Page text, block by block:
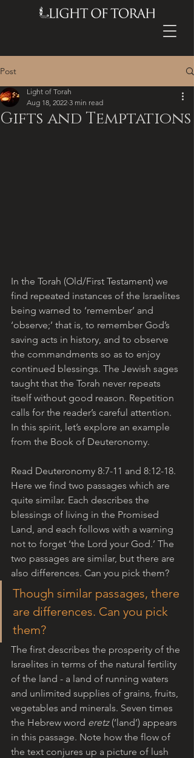
Post
Gifts and Temptations
Light of Torah
Aug 18, 2022 3 min read
In the Torah (Old/First Testament) we
find repeated instances of the Israelites
being warned to ‘remember’ and
‘observe;’ that is, to remember God’s
saving acts in history, and to observe
the commandments so as to enjoy
continued blessings. The Jewish sages
taught that the Torah never repeats
itself without good reason. Repetition
calls for the reader’s careful attention.
In this spirit, let’s explore an example
from the Book of Deuteronomy.
Read Deuteronomy 8:7-11 and 8:12-18.
Here we find two passages which are
quite similar. Each describes the
blessings of living in the Promised
Land, and each follows with a warning
not to forget ‘the Lord your God.’ The
two passages are similar, but there are
also differences. Can you pick them?
Though similar passages, there
are differences. Can you pick
them?
The first describes the prosperity of the
Israelites in terms of the natural fertility
of the land - a land of running waters
and unlimited supplies of grains, fruits,
vegetables and minerals. Seven times
the Hebrew word eretz (‘land’) appears
in this passage. Note how the flow of
the text conjures up a picture of lush